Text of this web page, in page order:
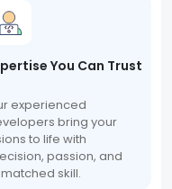
You Can Trust
experienced
bring your
to life with
passion, and
skill.